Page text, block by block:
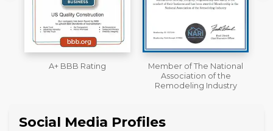
Member of The National
Workmans Comp &
Liability Insurance Over
$2,000,000
Social Media Profiles